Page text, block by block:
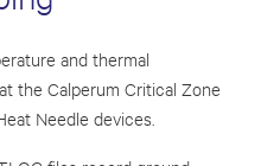
and thermal
the Calperum Critical Zone
Needle devices.